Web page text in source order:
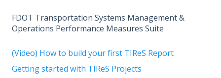
FDOT Transportation Systems Management &
Operations Performance Measures Suite
(Video) How to build your first TIReS Report
Getting started with TIReS Projects